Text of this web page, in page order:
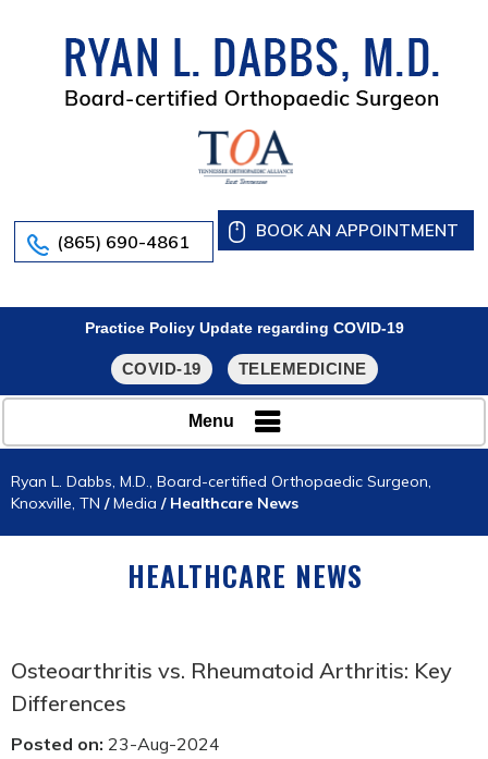
(865) 690-4861
BOOK AN APPOINTMENT
Practice Policy Update regarding COVID-19
COVID-19 TELEMEDICINE
Menu
Ryan L. Dabbs, M.D., Board-certified Orthopaedic Surgeon,
Knoxville, TN /Media / Healthcare News
HEALTHCARE NEWS
Osteoarthritis vs. Rheumatoid Arthritis: Key
Differences
Posted on: 23-Aug-2024